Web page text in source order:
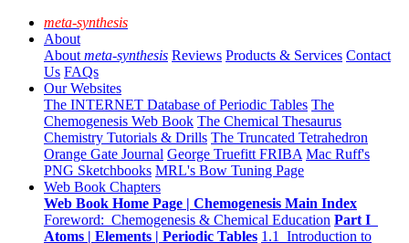
meta-synthesis
About
About meta-synthesis Reviews Products & Services Contact
Us FAQs
Our Websites
The INTERNET Database of Periodic Tables The
Chemogenesis Web Book The Chemical Thesaurus
Chemistry Tutorials & Drills The Truncated Tetrahedron
Orange Gate Journal George Truefitt FRIBA Mac Ruff's
PNG Sketchbooks MRL's Bow Tuning Page
Web Book Chapters
Web Book Home Page | Chemogenesis Main Index
Foreword: Chemogenesis & Chemical Education Part I
Atoms | Elements | Periodic Tables 1.1 Introduction to